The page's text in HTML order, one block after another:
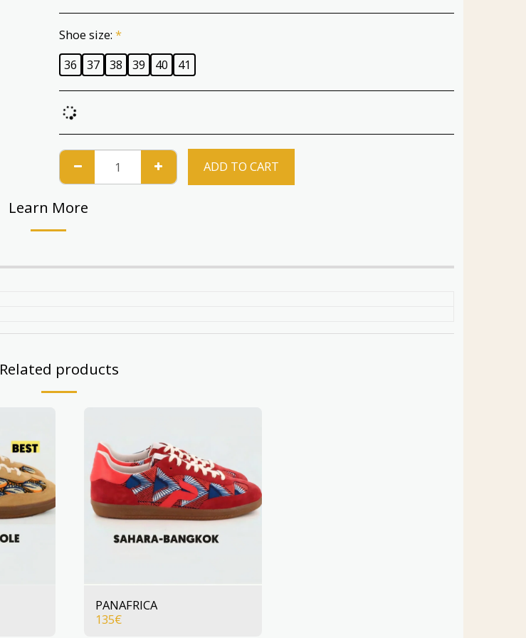
Shoe size: *
36
37 38 39 40 41
ADD TO CART
Learn More
Related products
PANAFRICA
135€